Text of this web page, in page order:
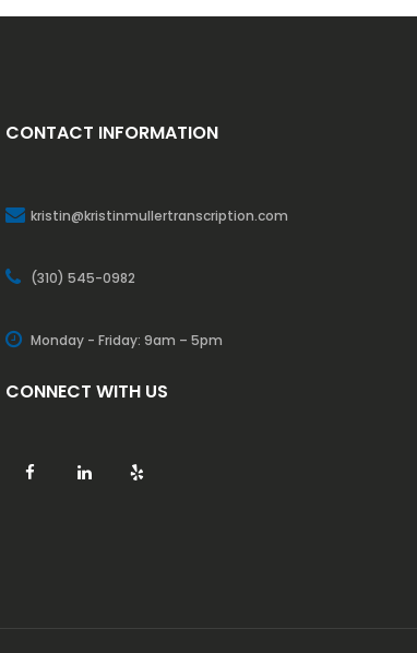
CONTACT INFORMATION
kristin@kristinmullertranscription.com
(310) 545-0982
Monday - Friday: 9am – 5pm
CONNECT WITH US